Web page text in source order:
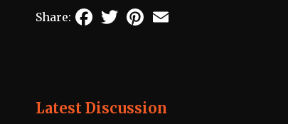
Share: FacebookTwitterPinterest
Latest Discussion